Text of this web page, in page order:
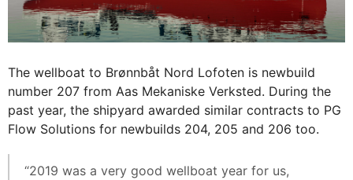
The wellboat to Brønnbåt Nord Lofoten is newbuild
number 207 from Aas Mekaniske Verksted. During the
past year, the shipyard awarded similar contracts to PG
Flow Solutions for newbuilds 204, 205 and 206 too.
“2019 was a very good wellboat year for us,